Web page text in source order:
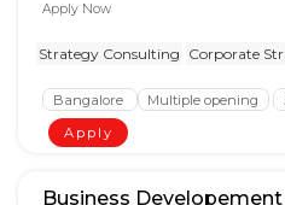
Apply Now
Strategy Consulting Corporate
Bangalore Multiple opening
Apply
Business